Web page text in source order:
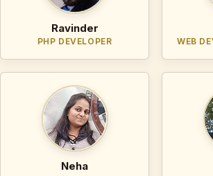
Ravinder
PHP DEVELOPER WEB
Neha